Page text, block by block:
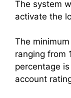
The system
activate the
The
ranging from
percentage
account